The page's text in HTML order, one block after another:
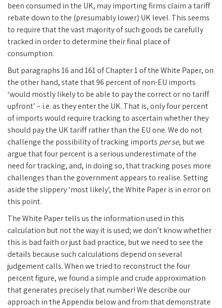
been consumed in the UK, may importing firms claim a tariff
rebate down to the (presumably lower) UK level. This seems
to require that the vast majority of such goods be carefully
tracked in order to determine their final place of
consumption.
But paragraphs 16 and 161 of Chapter 1 of the White Paper, on
the other hand, state that 96 percent of non-EU imports
‘would mostly likely to be able to pay the correct or no tariff
upfront’ – i.e. as they enter the UK. That is, only four percent
of imports would require tracking to ascertain whether they
should pay the UK tariff rather than the EU one. We do not
challenge the possibility of tracking imports per se, but we
argue that four percent is a serious underestimate of the
need for tracking, and, in doing so, that tracking poses more
challenges than the government appears to realise. Setting
aside the slippery ‘most likely’, the White Paper is in error on
this point.
The White Paper tells us the information used in this
calculation but not the way it is used; we don’t know whether
this is bad faith or just bad practice, but we need to see the
details because such calculations depend on several
judgement calls. When we tried to reconstruct the four
percent figure, we found a simple and crude approximation
that generates precisely that number! We describe our
approach in the Appendix below and from that demonstrate